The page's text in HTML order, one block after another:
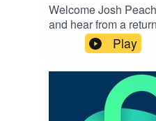
Welcome Josh
and hear from a
Lachance, to talk
changed and how
speed on all things
technology. SHOW
Changing Workforce
Generations podcast
Play